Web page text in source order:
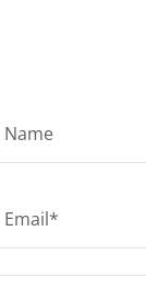
Name
Email*